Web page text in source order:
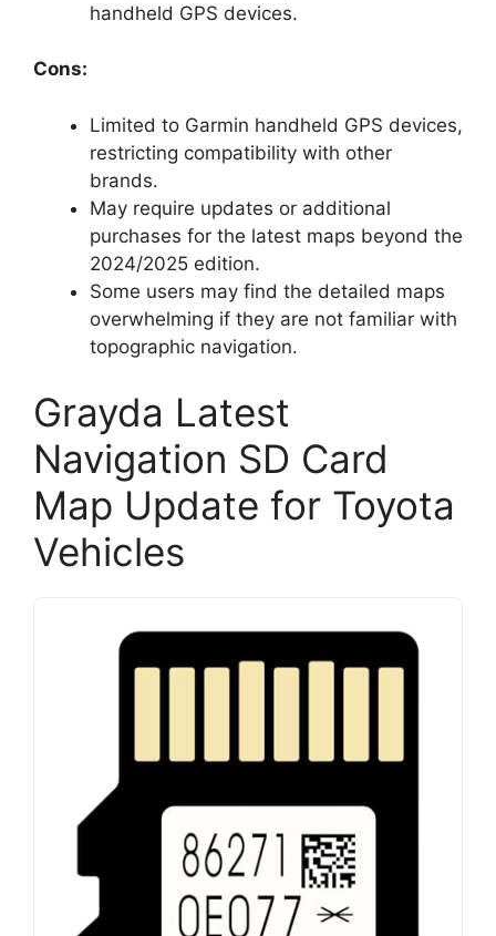
handheld GPS devices.
Cons:
Limited to Garmin handheld GPS devices,
restricting compatibility with other
brands.
May require updates or additional
purchases for the latest maps beyond the
2024/2025 edition.
Some users may find the detailed maps
overwhelming if they are not familiar with
topographic navigation.
Grayda Latest
Navigation SD Card
Map Update for Toyota
Vehicles